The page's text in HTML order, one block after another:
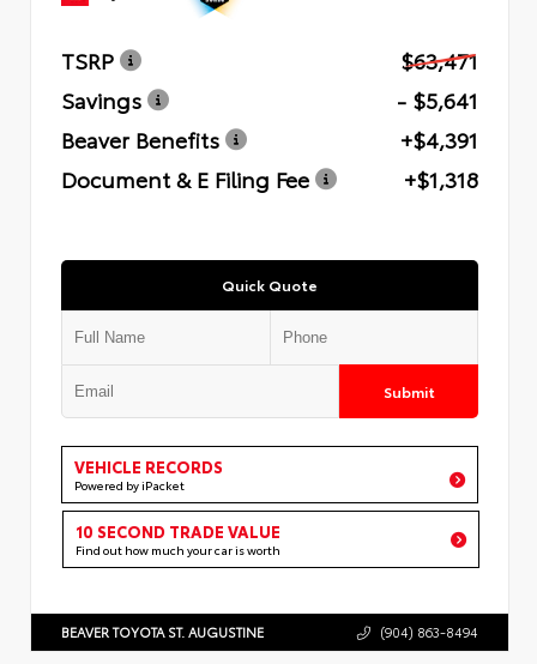
TSRP
$63,471
Savings
- $5,641
Beaver Benefits
+$4,391
Document & E Filing Fee
+$1,318
Quick Quote
Submit
VEHICLE RECORDS
Powered by iPacket
10 SECOND TRADE VALUE
Find out how much your car is worth
BEAVER TOYOTA ST. AUGUSTINE (904) 863-8494